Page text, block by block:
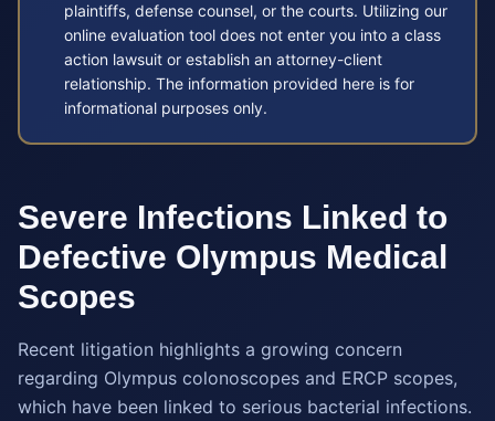
plaintiffs, defense counsel, or the courts. Utilizing our
online evaluation tool does not enter you into a class
action lawsuit or establish an attorney-client
relationship. The information provided here is for
informational purposes only.
Severe Infections Linked to
Defective Olympus Medical
Scopes
Recent litigation highlights a growing concern
regarding Olympus colonoscopes and ERCP scopes,
which have been linked to serious bacterial infections.